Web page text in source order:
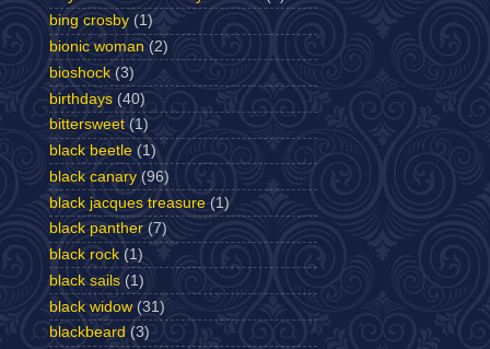
bing crosby (1)
bionic woman (2)
bioshock (3)
birthdays (40)
bittersweet (1)
black beetle (1)
black canary (96)
black jacques treasure (1)
black panther (7)
black rock (1)
black sails (1)
black widow (31)
blackbeard (3)